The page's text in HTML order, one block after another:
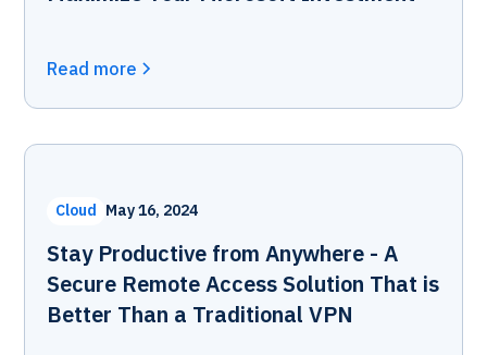
Read more
Cloud May 16, 2024
Stay Productive from Anywhere - A
Secure Remote Access Solution That is
Better Than a Traditional VPN